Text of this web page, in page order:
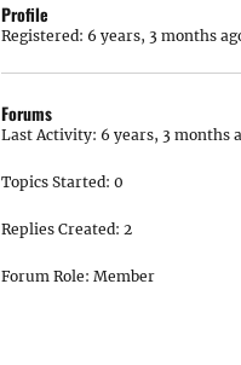
Profile
Registered: 6 years, 3 months
Forums
Last Activity: 6 years, 3 months
Topics Started: 0
Replies Created: 2
Forum Role: Member